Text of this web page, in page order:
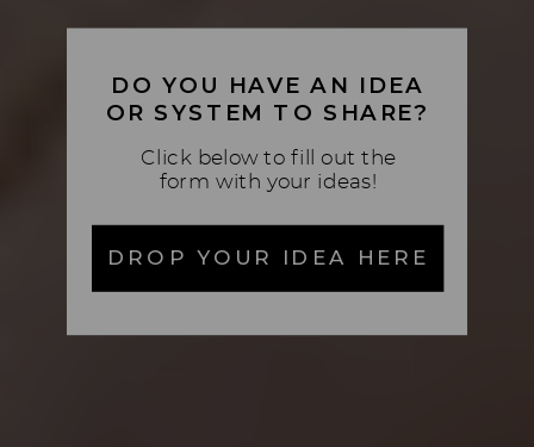
DO YOU HAVE AN IDEA
OR SYSTEM TO SHARE?
Click below to fill out the
form with your ideas!
DROP YOUR IDEA HERE